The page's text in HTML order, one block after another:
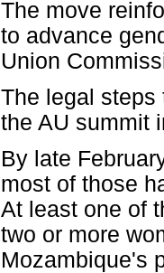
The move
to advance
Union
The legal steps
the AU summit
By late
most of those
At least one of
two or more
Mozambique's